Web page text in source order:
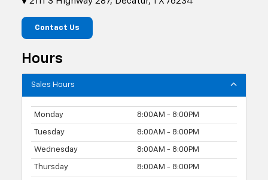
Contact Us
Hours
Sales Hours
Monday 8:00AM - 8:00PM
Tuesday 8:00AM - 8:00PM
Wednesday 8:00AM - 8:00PM
Thursday 8:00AM - 8:00PM